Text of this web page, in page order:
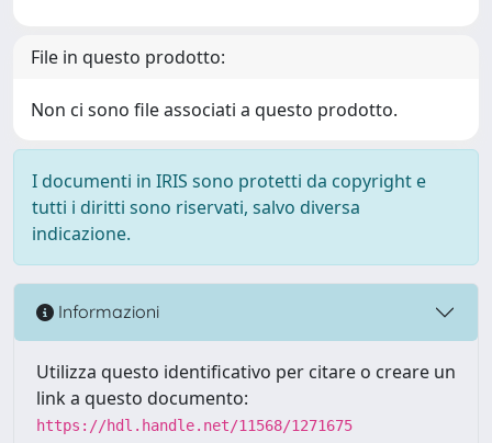
File in questo prodotto:
Non ci sono file associati a questo prodotto.
I documenti in IRIS sono protetti da copyright e
tutti i diritti sono riservati, salvo diversa
indicazione.
Informazioni
Utilizza questo identificativo per citare o creare un
link a questo documento:
https://hdl.handle.net/11568/1271675